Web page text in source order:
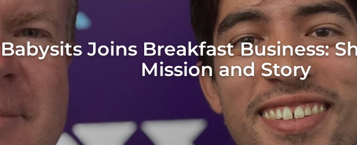
Babysits Joins Breakfast Business:
Mission and Story